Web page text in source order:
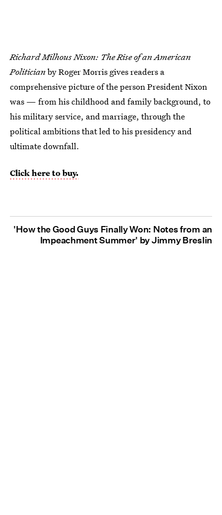
Richard Milhous Nixon: The Rise of an American
Politicianby Roger Morris gives readers a
comprehensive picture of the person President Nixon
was — from his childhood and family background, to
his military service, and marriage, through the
political ambitions that led to his presidency and
ultimate downfall.
Click here to buy.
'How the Good Guys Finally Won: Notes from an
Impeachment Summer' by Jimmy Breslin